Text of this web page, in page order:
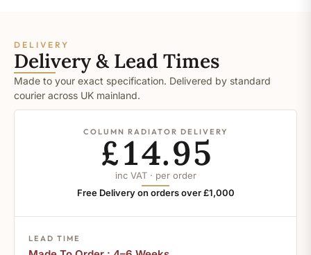
DELIVERY
Delivery & Lead Times
Made to your exact specification. Delivered by standard
courier across UK mainland.
COLUMN RADIATOR DELIVERY
£14.95
inc VAT · per order
Free Delivery on orders over £1,000
LEAD TIME